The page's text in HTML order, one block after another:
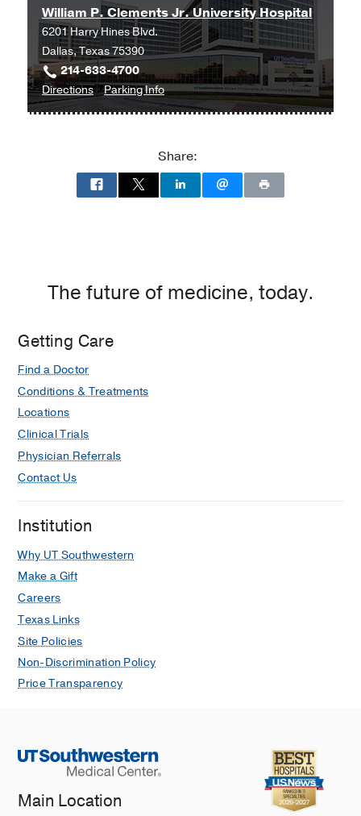
William P. Clements Jr. University Hospital
6201 Harry Hines Blvd.
Dallas, Texas 75390
214-633-4700
Directionsto
William
University
Clements
Jr.
Hospital,
Parking Infofor
William
University
Share:
The future of medicine, today.
Getting Care
Find a Doctor
Conditions & Treatments
Locations
Clinical Trials
Physician Referrals
Contact Us
Institution
Why UT Southwestern
Make a Gift
Careers
Texas Links
Site Policies
Non-Discrimination Policy
Price Transparency
Main Location